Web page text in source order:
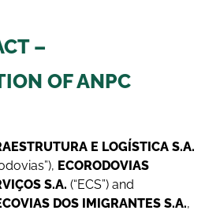
–
OF ANPC
E LOGÍSTICA S.A.
ECORODOVIAS
S.A. (“ECS”) and
DOS IMIGRANTES S.A.,